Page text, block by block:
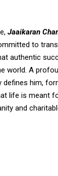
Jaaikaran
to
authentic
world. A
him,
life is meant
and